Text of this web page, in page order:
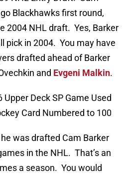
Blackhawks first round,
2004 NHL draft. Yes, Barker
pick in 2004. You may have
drafted ahead of Barker
and Evgeni Malkin.
Deck SP Game Used
Card Numbered to 100
was drafted Cam Barker
in the NHL. That’s an
a season. You would